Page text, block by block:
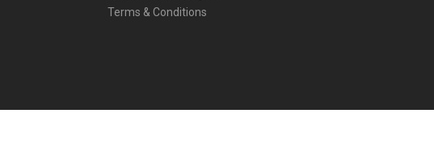
Terms & Conditions